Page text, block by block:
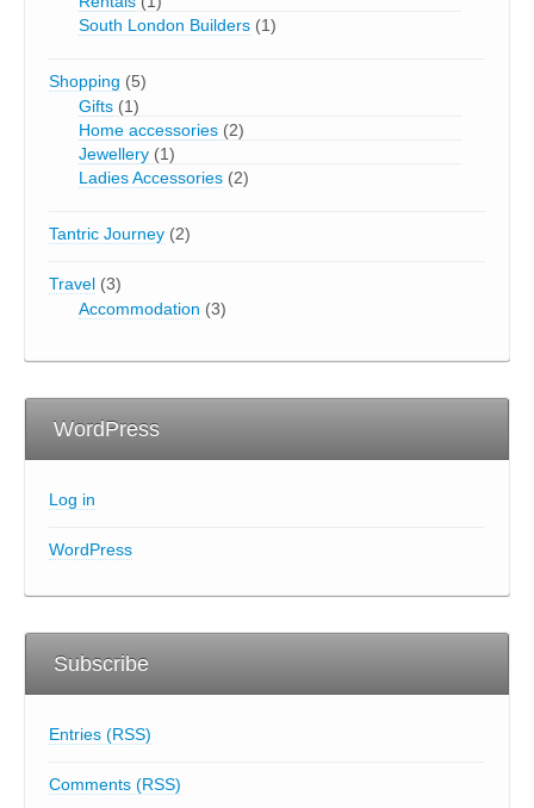
South London Builders (1)
Shopping (5)
Gifts (1)
Home accessories (2)
Jewellery (1)
Ladies Accessories (2)
Tantric Journey (2)
Travel (3)
Accommodation (3)
WordPress
Log in
WordPress
Subscribe
Entries (RSS)
Comments (RSS)